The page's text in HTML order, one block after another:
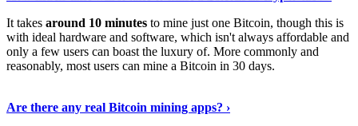
It takes around 10 minutes to mine just one Bitcoin, though this is
with ideal hardware and software, which isn't always affordable and
only a few users can boast the luxury of. More commonly and
reasonably, most users can mine a Bitcoin in 30 days.
Are there any real Bitcoin mining apps? ›